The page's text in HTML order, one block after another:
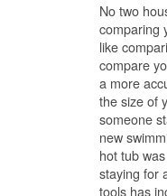
No two
comparing
like
compare
a more
the size of
someone
new
hot tub
staying for
tools has